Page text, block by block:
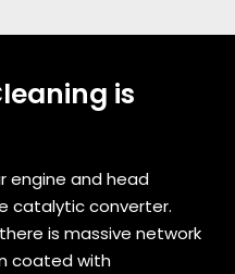
is
engine and head
catalytic converter.
is massive network
coated with